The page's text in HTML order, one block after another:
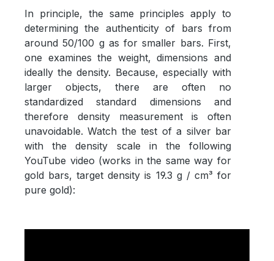
In principle, the same principles apply to
determining the authenticity of bars from
around 50/100 g as for smaller bars. First,
one examines the weight, dimensions and
ideally the density. Because, especially with
larger objects, there are often no
standardized standard dimensions and
therefore density measurement is often
unavoidable. Watch the test of a silver bar
with the density scale in the following
YouTube video (works in the same way for
gold bars, target density is 19.3 g / cm³ for
pure gold):